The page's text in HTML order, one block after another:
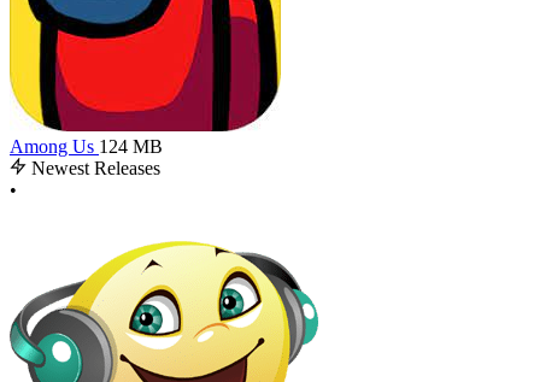
Among Us 124 MB
Newest Releases
•